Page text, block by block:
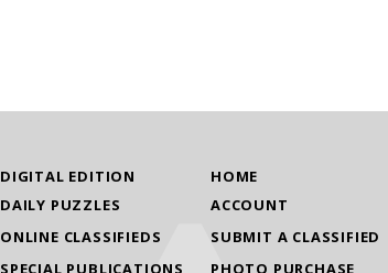
DIGITAL EDITION
DAILY PUZZLES
ONLINE CLASSIFIEDS
SPECIAL PUBLICATIONS
HOME
ACCOUNT
SUBMIT A CLASSIFIED
PHOTO PURCHASE